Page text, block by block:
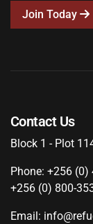
Join Today
Contact Us
Block 1 - Plot
Phone: +256
+256 (0) 800-
Email: